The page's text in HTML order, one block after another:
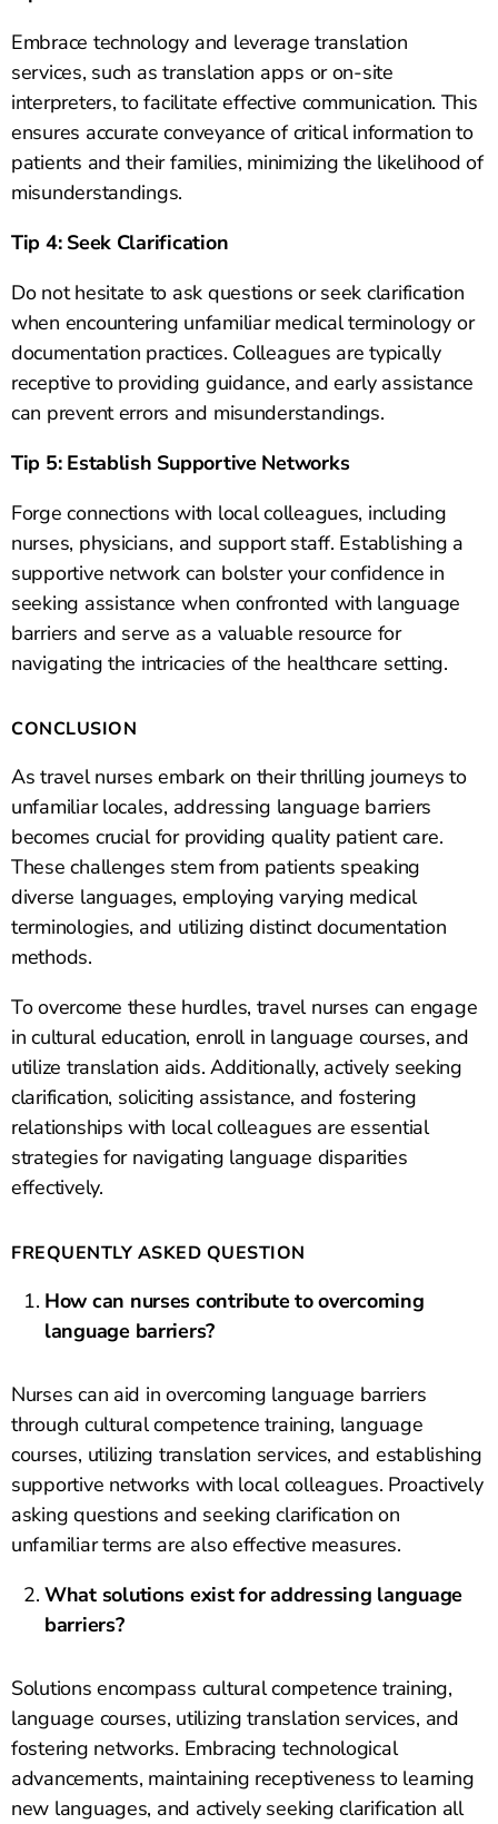
Embrace technology and leverage translation
services, such as translation apps or on-site
interpreters, to facilitate effective communication. This
ensures accurate conveyance of critical information to
patients and their families, minimizing the likelihood of
misunderstandings.
Tip 4: Seek Clarification
Do not hesitate to ask questions or seek clarification
when encountering unfamiliar medical terminology or
documentation practices. Colleagues are typically
receptive to providing guidance, and early assistance
can prevent errors and misunderstandings.
Tip 5: Establish Supportive Networks
Forge connections with local colleagues, including
nurses, physicians, and support staff. Establishing a
supportive network can bolster your confidence in
seeking assistance when confronted with language
barriers and serve as a valuable resource for
navigating the intricacies of the healthcare setting.
CONCLUSION
As travel nurses embark on their thrilling journeys to
unfamiliar locales, addressing language barriers
becomes crucial for providing quality patient care.
These challenges stem from patients speaking
diverse languages, employing varying medical
terminologies, and utilizing distinct documentation
methods.
To overcome these hurdles, travel nurses can engage
in cultural education, enroll in language courses, and
utilize translation aids. Additionally, actively seeking
clarification, soliciting assistance, and fostering
relationships with local colleagues are essential
strategies for navigating language disparities
effectively.
FREQUENTLY ASKED QUESTION
How can nurses contribute to overcoming
language barriers?
Nurses can aid in overcoming language barriers
through cultural competence training, language
courses, utilizing translation services, and establishing
supportive networks with local colleagues. Proactively
asking questions and seeking clarification on
unfamiliar terms are also effective measures.
What solutions exist for addressing language
barriers?
Solutions encompass cultural competence training,
language courses, utilizing translation services, and
fostering networks. Embracing technological
advancements, maintaining receptiveness to learning
new languages, and actively seeking clarification all